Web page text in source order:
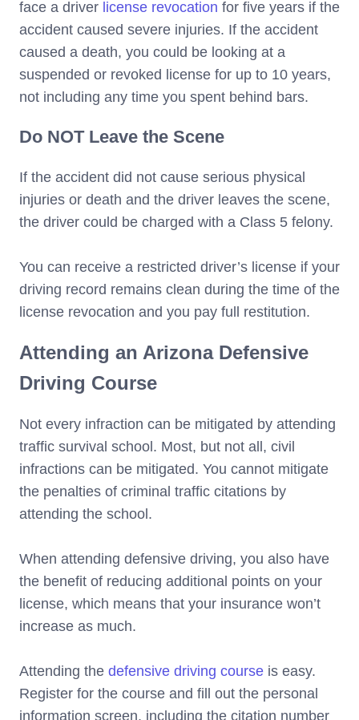
face a driver license revocation for five years if the
accident caused severe injuries. If the accident
caused a death, you could be looking at a
suspended or revoked license for up to 10 years,
not including any time you spent behind bars.
Do NOT Leave the Scene
If the accident did not cause serious physical
injuries or death and the driver leaves the scene,
the driver could be charged with a Class 5 felony.
You can receive a restricted driver’s license if your
driving record remains clean during the time of the
license revocation and you pay full restitution.
Attending an Arizona Defensive
Driving Course
Not every infraction can be mitigated by attending
traffic survival school. Most, but not all, civil
infractions can be mitigated. You cannot mitigate
the penalties of criminal traffic citations by
attending the school.
When attending defensive driving, you also have
the benefit of reducing additional points on your
license, which means that your insurance won’t
increase as much.
Attending the defensive driving course is easy.
Register for the course and fill out the personal
information screen, including the citation number